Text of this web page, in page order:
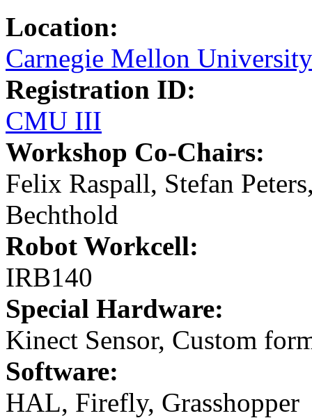
Location:
Carnegie Mellon University
Registration ID:
CMU III
Workshop Co-Chairs:
Felix Raspall, Stefan
Bechthold
Robot Workcell:
IRB140
Special Hardware:
Kinect Sensor, Custom
Software:
HAL, Firefly, Grasshopper